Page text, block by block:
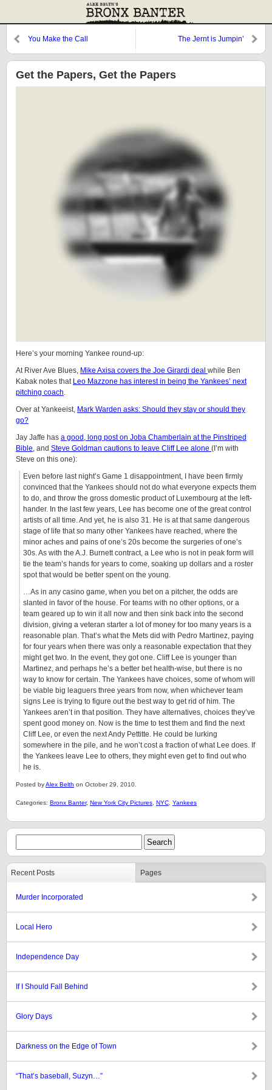
You Make the Call The Jernt is Jumpin’
Get the Papers, Get the Papers
Here’s your morning Yankee round-up:
At River Ave Blues, Mike Axisa covers the Joe Girardi deal while Ben
Kabak notes that Leo Mazzone has interest in being the Yankees’ next
pitching coach.
Over at Yankeeist, Mark Warden asks: Should they stay or should they
go?
Jay Jaffe has a good, long post on Joba Chamberlain at the Pinstriped
Bible, and Steve Goldman cautions to leave Cliff Lee alone (I’m with
Steve on this one):
Even before last night’s Game 1 disappointment, I have been firmly
convinced that the Yankees should not do what everyone expects them
to do, and throw the gross domestic product of Luxembourg at the left-
hander. In the last few years, Lee has become one of the great control
artists of all time. And yet, he is also 31. He is at that same dangerous
stage of life that so many other Yankees have reached, where the
minor aches and pains of one’s 20s become the surgeries of one’s
30s. As with the A.J. Burnett contract, a Lee who is not in peak form will
tie the team’s hands for years to come, soaking up dollars and a roster
spot that would be better spent on the young.
…As in any casino game, when you bet on a pitcher, the odds are
slanted in favor of the house. For teams with no other options, or a
team geared up to win it all now and then sink back into the second
division, giving a veteran starter a lot of money for too many years is a
reasonable plan. That’s what the Mets did with Pedro Martinez, paying
for four years when there was only a reasonable expectation that they
might get two. In the event, they got one. Cliff Lee is younger than
Martinez, and perhaps he’s a better bet health-wise, but there is no
way to know for certain. The Yankees have choices, some of whom will
be viable big leaguers three years from now, when whichever team
signs Lee is trying to figure out the best way to get rid of him. The
Yankees aren’t in that position. They have alternatives, choices they’ve
spent good money on. Now is the time to test them and find the next
Cliff Lee, or even the next Andy Pettitte. He could be lurking
somewhere in the pile, and he won’t cost a fraction of what Lee does. If
the Yankees leave Lee to others, they might even get to find out who
he is.
Posted byAlex Belth on October 29, 2010.
Categories: Bronx Banter, New York City Pictures NYC Yankees
Recent Posts Pages
Murder Incorporated
Local Hero
Independence Day
If I Should Fall Behind
Glory Days
Darkness on the Edge of Town
“That’s baseball, Suzyn…”